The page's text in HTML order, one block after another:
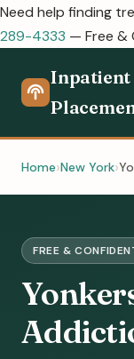
Need help finding
289-4333 — Free &
Inpatient
Home New York
FREE &